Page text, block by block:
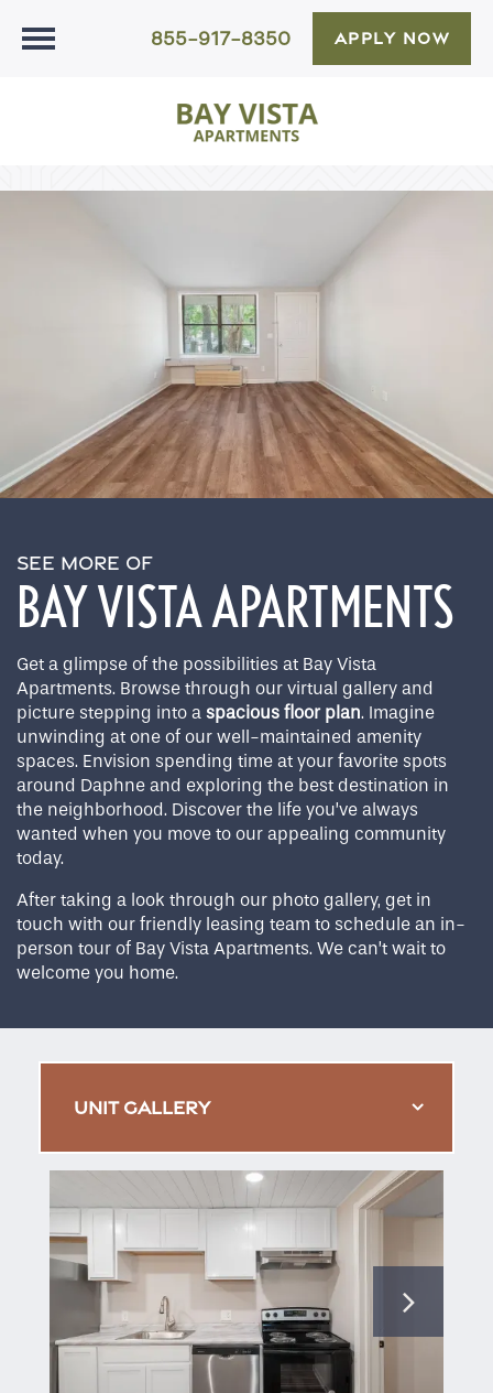
855-917-8350 APPLY NOW
SEE MORE OF
BAY VISTA APARTMENTS
Get a glimpse of the possibilities at Bay Vista
Apartments. Browse through our virtual gallery and
picture stepping into a spacious floor plan. Imagine
unwinding at one of our well-maintained amenity
spaces. Envision spending time at your favorite spots
around Daphne and exploring the best destination in
the neighborhood. Discover the life you’ve always
wanted when you move to our appealing community
today.
After taking a look through our photo gallery, get in
touch with our friendly leasing team to schedule an in-
person tour of Bay Vista Apartments. We can’t wait to
welcome you home.
UNIT GALLERY